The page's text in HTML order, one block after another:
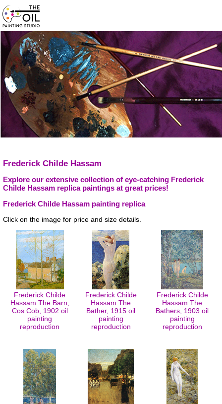
Frederick Childe Hassam
Explore our extensive collection of eye-catching Frederick
Childe Hassam replica paintings at great prices!
Frederick Childe Hassam painting replica
Click on the image for price and size details.
Frederick Childe
Hassam The Barn,
Cos Cob, 1902 oil
painting
reproduction
Frederick Childe
Hassam The
Bather, 1915 oil
painting
reproduction
Frederick Childe
Hassam The
Bathers, 1903 oil
painting
reproduction